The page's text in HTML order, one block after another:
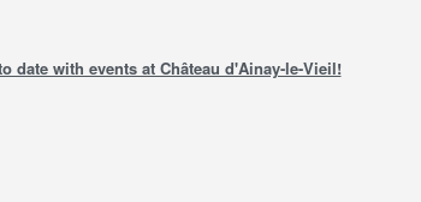
date with events at Château d'Ainay-le-Vieil!